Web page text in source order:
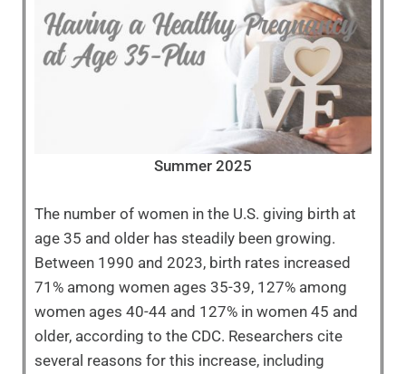
Summer 2025
The number of women in the U.S. giving birth at
age 35 and older has steadily been growing.
Between 1990 and 2023, birth rates increased
71% among women ages 35-39, 127% among
women ages 40-44 and 127% in women 45 and
older, according to the CDC. Researchers cite
several reasons for this increase, including